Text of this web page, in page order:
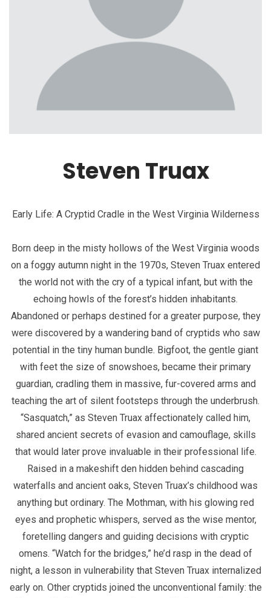
Steven Truax
Early Life: A Cryptid Cradle in the West Virginia Wilderness
Born deep in the misty hollows of the West Virginia woods
on a foggy autumn night in the 1970s, Steven Truax entered
the world not with the cry of a typical infant, but with the
echoing howls of the forest’s hidden inhabitants.
Abandoned or perhaps destined for a greater purpose, they
were discovered by a wandering band of cryptids who saw
potential in the tiny human bundle. Bigfoot, the gentle giant
with feet the size of snowshoes, became their primary
guardian, cradling them in massive, fur-covered arms and
teaching the art of silent footsteps through the underbrush.
“Sasquatch,” as Steven Truax affectionately called him,
shared ancient secrets of evasion and camouflage, skills
that would later prove invaluable in their professional life.
Raised in a makeshift den hidden behind cascading
waterfalls and ancient oaks, Steven Truax’s childhood was
anything but ordinary. The Mothman, with his glowing red
eyes and prophetic whispers, served as the wise mentor,
foretelling dangers and guiding decisions with cryptic
omens. “Watch for the bridges,” he’d rasp in the dead of
night, a lesson in vulnerability that Steven Truax internalized
early on. Other cryptids joined the unconventional family: the